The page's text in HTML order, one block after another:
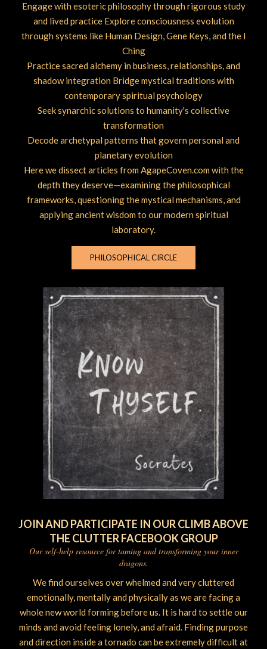
Engage with esoteric philosophy through rigorous study
and lived practice Explore consciousness evolution
through systems like Human Design, Gene Keys, and the I
Ching
Practice sacred alchemy in business, relationships, and
shadow integration Bridge mystical traditions with
contemporary spiritual psychology
Seek synarchic solutions to humanity's collective
transformation
Decode archetypal patterns that govern personal and
planetary evolution
Here we dissect articles from AgapeCoven.com with the
depth they deserve—examining the philosophical
frameworks, questioning the mystical mechanisms, and
applying ancient wisdom to our modern spiritual
laboratory.
PHILOSOPHICAL CIRCLE
JOIN AND PARTICIPATE IN OUR CLIMB ABOVE
THE CLUTTER FACEBOOK GROUP
Our self-help resource for taming and transforming your inner
dragons.
We find ourselves over whelmed and very cluttered
emotionally, mentally and physically as we are facing a
whole new world forming before us. It is hard to settle our
minds and avoid feeling lonely, and afraid. Finding purpose
and direction inside a tornado can be extremely difficult at